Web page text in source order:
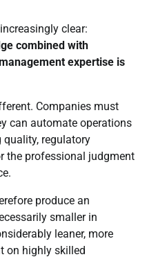
clear:
combined with
expertise is
Companies must
can automate operations
regulatory
the professional judgment
produce an
smaller in
leaner, more
on highly skilled